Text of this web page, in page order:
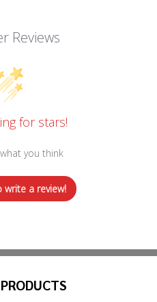
Reviews
for stars!
you think
a review!